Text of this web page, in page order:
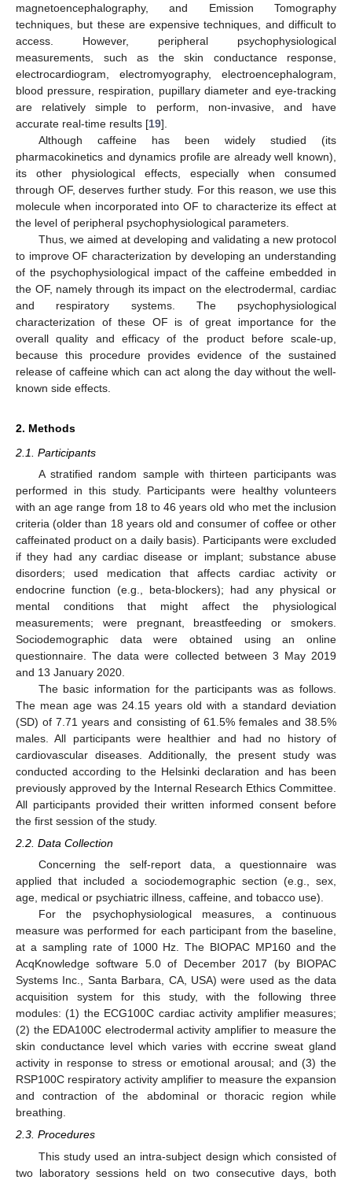
magnetoencephalography, and Emission Tomography
techniques, but these are expensive techniques, and difficult to
access. However, peripheral psychophysiological
measurements, such as the skin conductance response,
electrocardiogram, electromyography, electroencephalogram,
blood pressure, respiration, pupillary diameter and eye-tracking
are relatively simple to perform, non-invasive, and have
accurate real-time results [19].
Although caffeine has been widely studied (its
pharmacokinetics and dynamics profile are already well known),
its other physiological effects, especially when consumed
through OF, deserves further study. For this reason, we use this
molecule when incorporated into OF to characterize its effect at
the level of peripheral psychophysiological parameters.
Thus, we aimed at developing and validating a new protocol
to improve OF characterization by developing an understanding
of the psychophysiological impact of the caffeine embedded in
the OF, namely through its impact on the electrodermal, cardiac
and respiratory systems. The psychophysiological
characterization of these OF is of great importance for the
overall quality and efficacy of the product before scale-up,
because this procedure provides evidence of the sustained
release of caffeine which can act along the day without the well-
known side effects.
2. Methods
2.1. Participants
A stratified random sample with thirteen participants was
performed in this study. Participants were healthy volunteers
with an age range from 18 to 46 years old who met the inclusion
criteria (older than 18 years old and consumer of coffee or other
caffeinated product on a daily basis). Participants were excluded
if they had any cardiac disease or implant; substance abuse
disorders; used medication that affects cardiac activity or
endocrine function (e.g., beta-blockers); had any physical or
mental conditions that might affect the physiological
measurements; were pregnant, breastfeeding or smokers.
Sociodemographic data were obtained using an online
questionnaire. The data were collected between 3 May 2019
and 13 January 2020.
The basic information for the participants was as follows.
The mean age was 24.15 years old with a standard deviation
(SD) of 7.71 years and consisting of 61.5% females and 38.5%
males. All participants were healthier and had no history of
cardiovascular diseases. Additionally, the present study was
conducted according to the Helsinki declaration and has been
previously approved by the Internal Research Ethics Committee.
All participants provided their written informed consent before
the first session of the study.
2.2. Data Collection
Concerning the self-report data, a questionnaire was
applied that included a sociodemographic section (e.g., sex,
age, medical or psychiatric illness, caffeine, and tobacco use).
For the psychophysiological measures, a continuous
measure was performed for each participant from the baseline,
at a sampling rate of 1000 Hz. The BIOPAC MP160 and the
AcqKnowledge software 5.0 of December 2017 (by BIOPAC
Systems Inc., Santa Barbara, CA, USA) were used as the data
acquisition system for this study, with the following three
modules: (1) the ECG100C cardiac activity amplifier measures;
(2) the EDA100C electrodermal activity amplifier to measure the
skin conductance level which varies with eccrine sweat gland
activity in response to stress or emotional arousal; and (3) the
RSP100C respiratory activity amplifier to measure the expansion
and contraction of the abdominal or thoracic region while
breathing.
2.3. Procedures
This study used an intra-subject design which consisted of
two laboratory sessions held on two consecutive days, both